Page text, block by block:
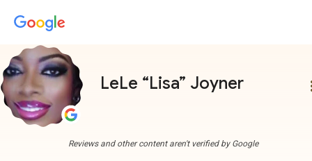
LeLe “Lisa” Joyner
Reviews and other content aren't verified by Google